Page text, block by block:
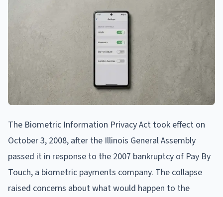
The Biometric Information Privacy Act took effect on
October 3, 2008, after the Illinois General Assembly
passed it in response to the 2007 bankruptcy of Pay By
Touch, a biometric payments company. The collapse
raised concerns about what would happen to the